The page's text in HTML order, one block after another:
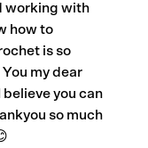
working with
how to
is so
my dear
believe you can
so much